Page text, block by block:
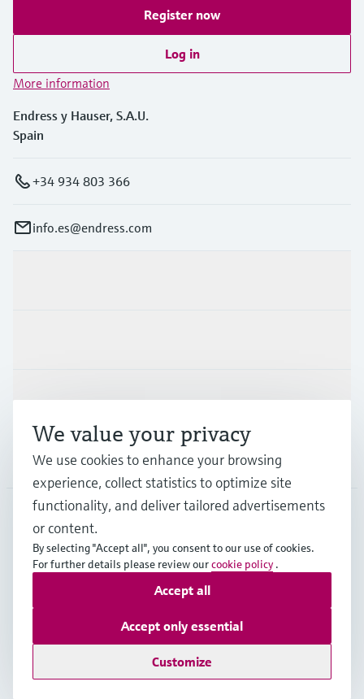
Register now
Log in
More information
Endress y Hauser, S.A.U.
Spain
+34 934 803 366
info.es@endress.com
Support
Company
ESP• English
Copyright © Endress+Hauser Group Services AG
Terms of useData Protection
General terms and Conditions
We value your privacy
We use cookies to enhance your browsing
experience, collect statistics to optimize site
functionality, and deliver tailored advertisements
or content.
By selecting "Accept all", you consent to our use of cookies.
For further details please review ourcookie policy .
Customize
Accept only essential
Accept all